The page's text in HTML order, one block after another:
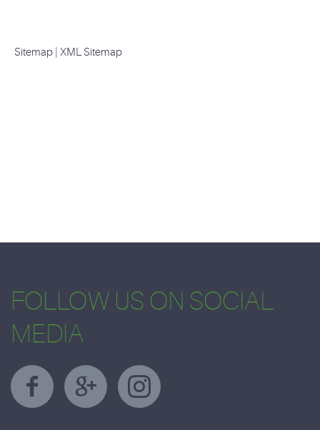
Sitemap XML Sitemap
FOLLOW US ON SOCIAL
MEDIA